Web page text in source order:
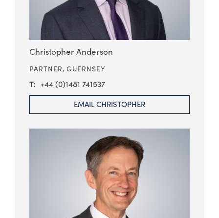
Christopher Anderson
PARTNER, GUERNSEY
+44 (0)1481 741537
EMAIL CHRISTOPHER